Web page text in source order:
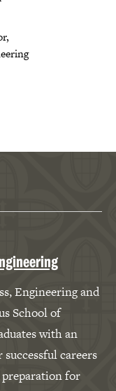
Engineering and
School of
with an
careers
preparation for